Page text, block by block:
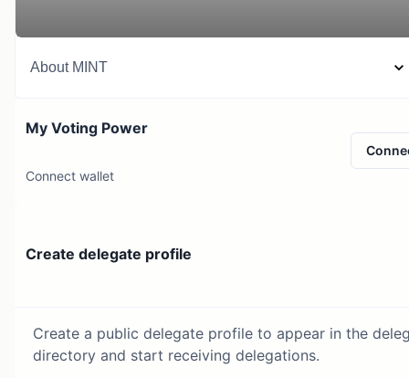
About MINT
My Voting Power
Connect wallet
Create delegate profile
Create a public delegate profile to appear in the
directory and start receiving delegations.